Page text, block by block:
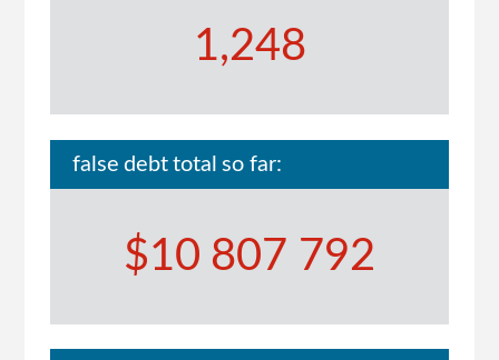
1,248
false debt total so far:
$10 807 792